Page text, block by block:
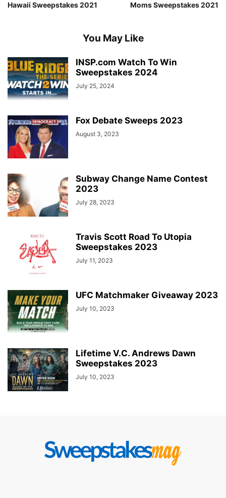
Hawaii Sweepstakes 2021
Moms Sweepstakes 2021
You May Like
INSP.com Watch To Win
Sweepstakes 2024
July 25, 2024
Fox Debate Sweeps 2023
August 3, 2023
Subway Change Name Contest
2023
July 28, 2023
Travis Scott Road To Utopia
Sweepstakes 2023
July 11, 2023
UFC Matchmaker Giveaway 2023
July 10, 2023
Lifetime V.C. Andrews Dawn
Sweepstakes 2023
July 10, 2023